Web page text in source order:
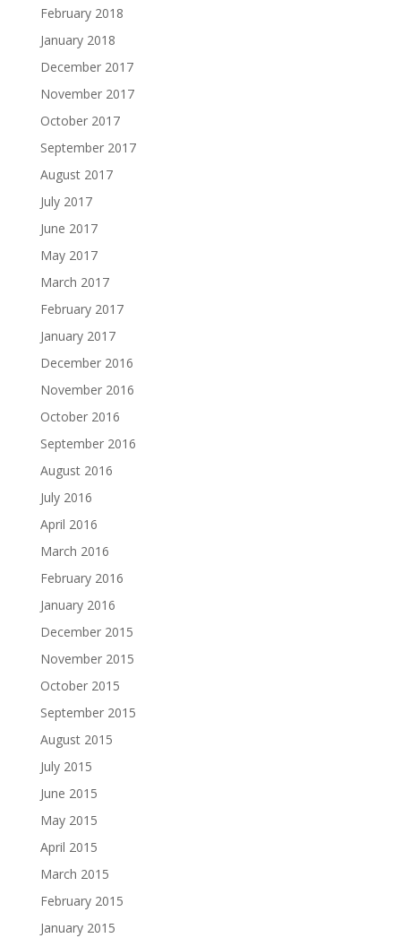
February 2018
January 2018
December 2017
November 2017
October 2017
September 2017
August 2017
July 2017
June 2017
May 2017
March 2017
February 2017
January 2017
December 2016
November 2016
October 2016
September 2016
August 2016
July 2016
April 2016
March 2016
February 2016
January 2016
December 2015
November 2015
October 2015
September 2015
August 2015
July 2015
June 2015
May 2015
April 2015
March 2015
February 2015
January 2015